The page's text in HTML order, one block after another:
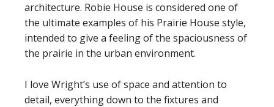
architecture. Robie House is considered one of
the ultimate examples of his Prairie House style,
intended to give a feeling of the spaciousness of
the prairie in the urban environment.
I love Wright’s use of space and attention to
detail, everything down to the fixtures and